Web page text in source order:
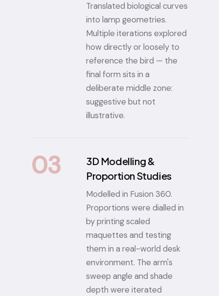
Translated biological curves
into lamp geometries.
Multiple iterations explored
how directly or loosely to
reference the bird — the
final form sits in a
deliberate middle zone:
suggestive but not
illustrative.
03
3D Modelling &
Proportion Studies
Modelled in Fusion 360.
Proportions were dialled in
by printing scaled
maquettes and testing
them in a real-world desk
environment. The arm's
sweep angle and shade
depth were iterated